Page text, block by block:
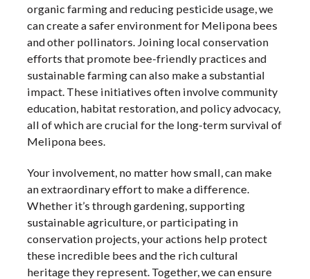
organic farming and reducing pesticide usage, we
can create a safer environment for Melipona bees
and other pollinators. Joining local conservation
efforts that promote bee-friendly practices and
sustainable farming can also make a substantial
impact. These initiatives often involve community
education, habitat restoration, and policy advocacy,
all of which are crucial for the long-term survival of
Melipona bees.
Your involvement, no matter how small, can make
an extraordinary effort to make a difference.
Whether it’s through gardening, supporting
sustainable agriculture, or participating in
conservation projects, your actions help protect
these incredible bees and the rich cultural
heritage they represent. Together, we can ensure